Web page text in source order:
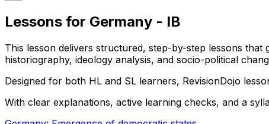
Lessons for Germany - IB
This lesson delivers structured, step-by-step lessons
historiography, ideology analysis, and socio-political
Designed for both HL and SL learners, RevisionDojo
With clear explanations, active learning checks, and a